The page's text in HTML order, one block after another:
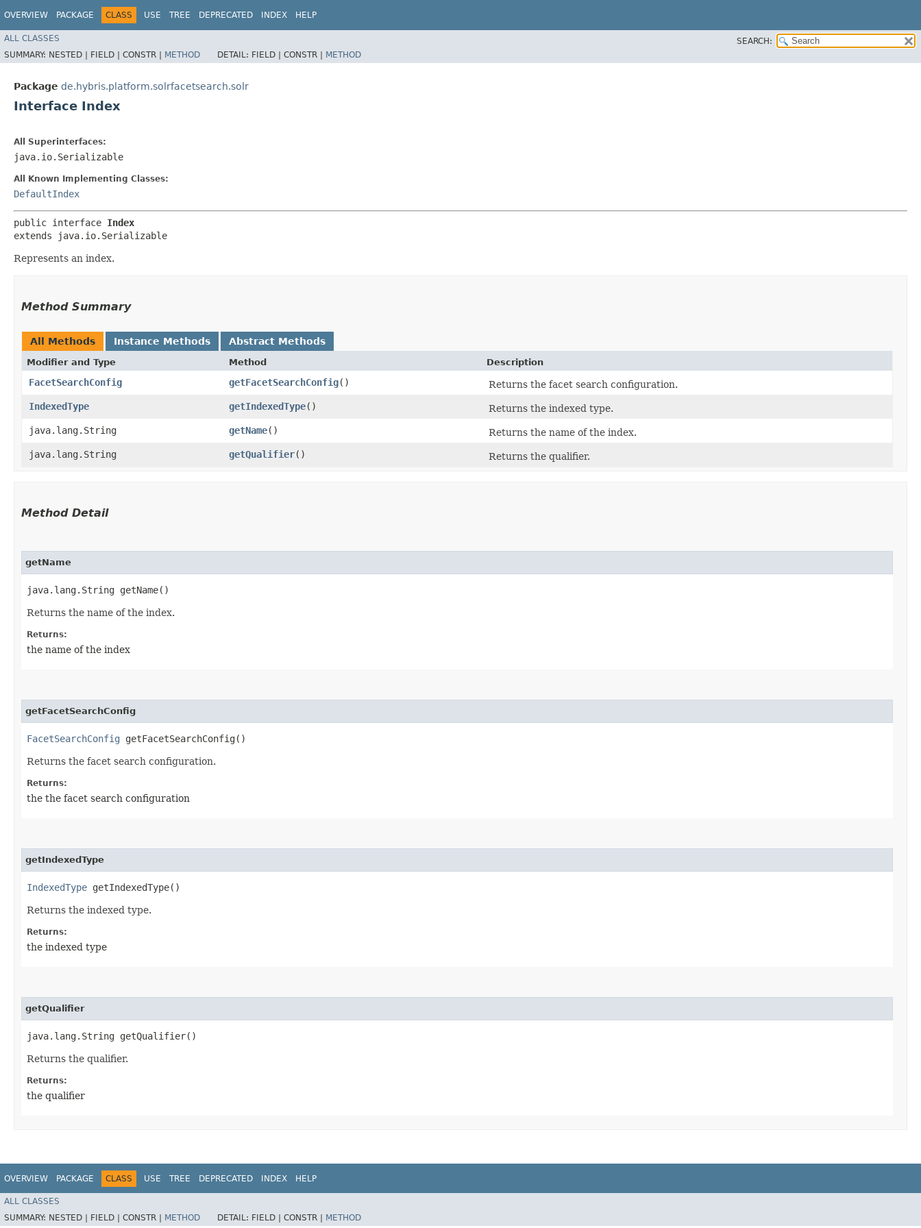
OVERVIEW PACKAGE CLASS USE TREE DEPRECATED INDEX HELP
ALL CLASSES
SEARCH:
SUMMARY: NESTED | FIELD | CONSTR | METHOD DETAIL: FIELD | CONSTR | METHOD
Package de.hybris.platform.solrfacetsearch.solr
Interface Index
All Superinterfaces:
java.io.Serializable
All Known Implementing Classes:
DefaultIndex
public interface Index
extends java.io.Serializable
Represents an index.
Method Summary
All Methods Instance Methods Abstract Methods
Modifier and Type Method Description
FacetSearchConfig getFacetSearchConfig()
Returns the facet search configuration.
IndexedType
getIndexedType()
Returns the indexed type.
java.lang.String
getName()
Returns the name of the index.
java.lang.String
getQualifier() Returns the qualifier.
Method Detail
getName
java.lang.String getName()
Returns the name of the index.
Returns:
the name of the index
getFacetSearchConfig
FacetSearchConfig getFacetSearchConfig()
Returns the facet search configuration.
Returns:
the the facet search configuration
getIndexedType
IndexedType getIndexedType()
Returns the indexed type.
Returns:
the indexed type
getQualifier
java.lang.String getQualifier()
Returns the qualifier.
Returns:
the qualifier
OVERVIEW PACKAGE CLASS USE TREE DEPRECATED INDEX HELP
ALL CLASSES
SUMMARY: NESTED | FIELD | CONSTR | METHOD DETAIL: FIELD | CONSTR |
METHOD